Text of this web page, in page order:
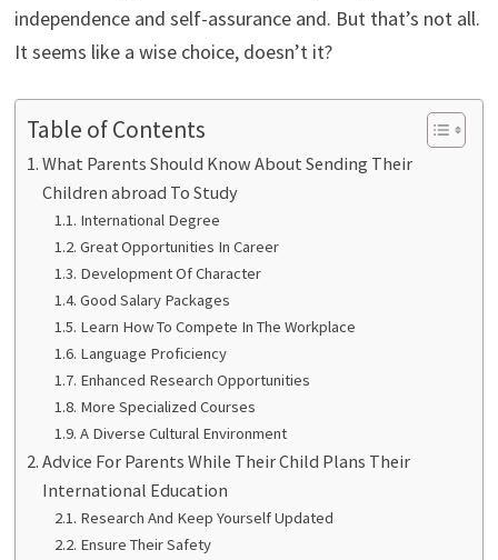
independence and self-assurance and. But that’s not all.
It seems like a wise choice, doesn’t it?
Table of Contents
What Parents Should Know About Sending Their
Children abroad To Study
International Degree
Great Opportunities In Career
Development Of Character
Good Salary Packages
Learn How To Compete In The Workplace
Language Proficiency
Enhanced Research Opportunities
More Specialized Courses
A Diverse Cultural Environment
Advice For Parents While Their Child Plans Their
International Education
Research And Keep Yourself Updated
Ensure Their Safety